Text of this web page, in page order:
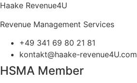
Haake Revenue4U
Revenue Management Services
+49 341 69 80 21 81
kontakt@haake-revenue4U.com
HSMA Member